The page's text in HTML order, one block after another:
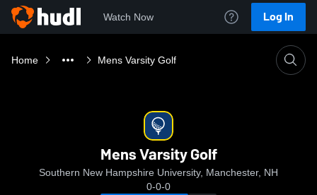
Watch Now Log In
Home Mens Varsity Golf
Mens Varsity Golf
Southern New Hampshire University, Manchester, NH
0-0-0